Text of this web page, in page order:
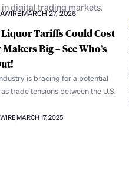
digital trading markets.
MARCH 27, 2026
Liquor Tariffs Could Cost
Big – See Who’s
is bracing for a potential
trade tensions between the U.S.
MARCH 17, 2025